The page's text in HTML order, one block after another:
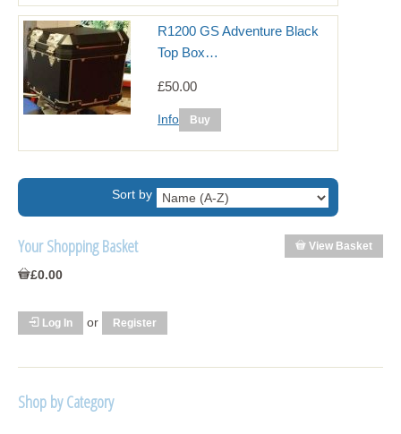
R1200 GS Adventure Black
Top Box…
£50.00
Info
Sort by
View Basket
Your Shopping Basket
£0.00
Log In or Register
Shop by Category